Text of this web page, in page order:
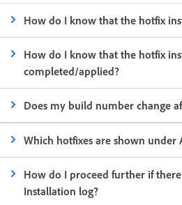
How do I know that the hotfix
How do I know that the hotfix
completed/applied?
Does my build number change
Which hotfixes are shown under
How do I proceed further if
Installation log?